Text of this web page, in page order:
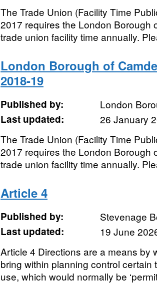
The Trade Union (Facility Time
2017 requires the London Borough
trade union facility time annually.
London Borough of
2018-19
Published by:
London
Last updated:
26 January
The Trade Union (Facility Time
2017 requires the London Borough
trade union facility time annually.
Article 4
Published by:
Stevenage
Last updated:
19 June
Article 4 Directions are a means by
bring within planning control
use, which would normally be